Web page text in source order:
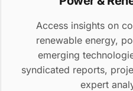
Access insights on
renewable energy,
emerging
syndicated reports,
expert